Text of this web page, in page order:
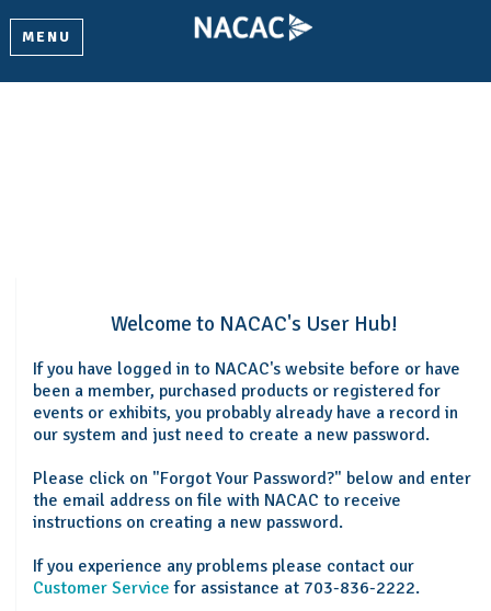
MENU
Welcome to NACAC's User Hub!
If you have logged in to NACAC's website before or have
been a member, purchased products or registered for
events or exhibits, you probably already have a record in
our system and just need to create a new password.
Please click on "Forgot Your Password?" below and enter
the email address on file with NACAC to receive
instructions on creating a new password.
If you experience any problems please contact our
Customer Service for assistance at 703-836-2222.